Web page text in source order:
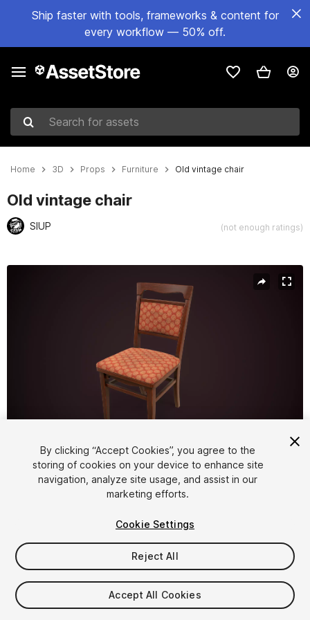
Ship faster with tools, frameworks & content for
every workflow — 50% off.
Search for assets
Home 3D Props Furniture Old vintage chair
Old vintage chair
SIUP (not enough ratings)
1/14
$7.69
Taxes/VAT calculated at checkout
By clicking “Accept Cookies”, you agree to the
storing of cookies on your device to enhance site
navigation, analyze site usage, and assist in our
marketing efforts.
Cookie Settings
Reject All
Accept All Cookies